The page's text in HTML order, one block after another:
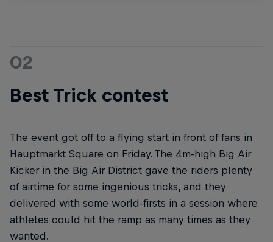
02
Best Trick contest
The event got off to a flying start in front of fans in
Hauptmarkt Square on Friday. The 4m-high Big Air
Kicker in the Big Air District gave the riders plenty
of airtime for some ingenious tricks, and they
delivered with some world-firsts in a session where
athletes could hit the ramp as many times as they
wanted.